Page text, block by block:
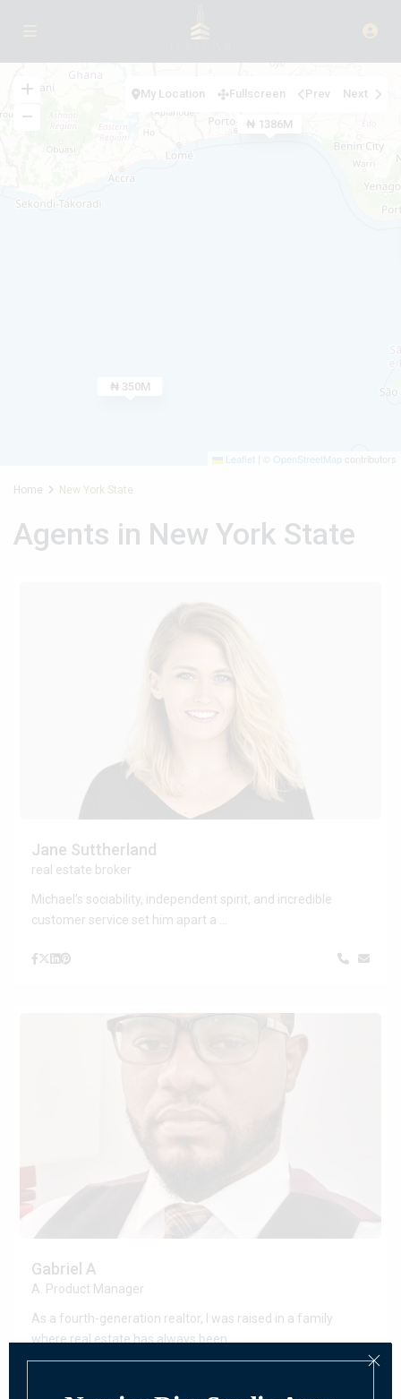
₦ 231M
₦ 850M
₦ 560.6K
₦ 167M
₦ 600M
₦ 1386M
₦ 350M
Leaflet OpenStreetMap contributors
My Location Fullscreen Prev Next
Home New York State
Agents in New York State
Jane Suttherland
real estate broker
Michael’s sociability, independent spirit, and incredible
customer service set him apart a
Gabriel A
A. Product Manager
As a fourth-generation realtor, I was raised in a family
where real estate has always been...